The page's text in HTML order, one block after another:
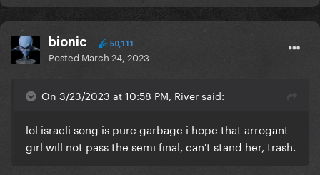
bionic 50,111
Posted March 24, 2023
On 3/23/2023 at 10:58 PM, River said:
lol israeli song is pure garbage i hope that arrogant
girl will not pass the semi final, can't stand her, trash.